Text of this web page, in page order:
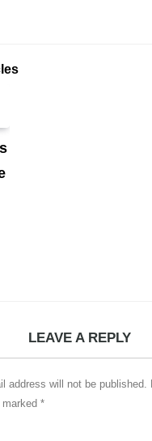
LEAVE A REPLY
address will not be published.
*